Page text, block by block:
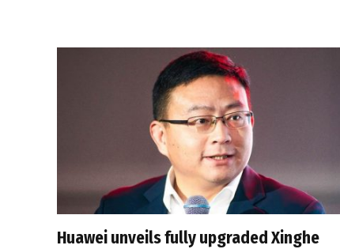
Huawei unveils fully upgraded Xinghe